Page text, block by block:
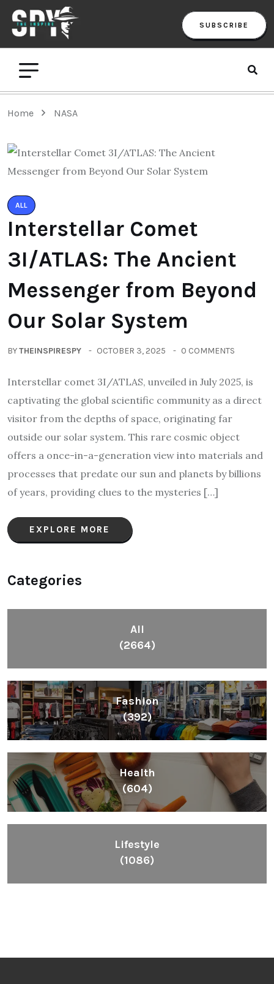
SUBSCRIBE
Home NASA
ALL
Interstellar Comet
3I/ATLAS: The Ancient
Messenger from Beyond
Our Solar System
BYTHEINSPIRESPY OCTOBER 3, 2025 0 COMMENTS
Interstellar comet 3I/ATLAS, unveiled in July 2025, is
captivating the global scientific community as a direct
visitor from the depths of space, originating far
outside our solar system. This rare cosmic object
offers a once-in-a-generation view into materials and
processes that predate our sun and planets by billions
of years, providing clues to the mysteries […]
EXPLORE MORE
Categories
All
(2664)
Fashion
(392)
Health
(604)
Lifestyle
(1086)